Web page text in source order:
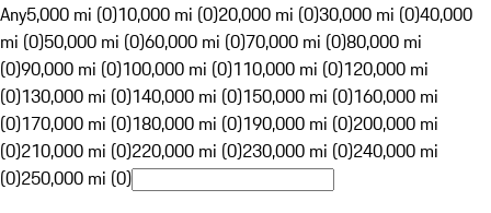
Any5,000 mi (0)10,000 mi (0)20,000 mi (0)30,000 mi (0)40,000
mi (0)50,000 mi (0)60,000 mi (0)70,000 mi (0)80,000 mi
(0)90,000 mi (0)100,000 mi (0)110,000 mi (0)120,000 mi
(0)130,000 mi (0)140,000 mi (0)150,000 mi (0)160,000 mi
(0)170,000 mi (0)180,000 mi (0)190,000 mi (0)200,000 mi
(0)210,000 mi (0)220,000 mi (0)230,000 mi (0)240,000 mi
(0)250,000 mi (0)